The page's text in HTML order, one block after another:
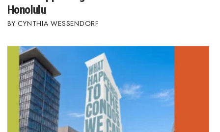
Berkeley Institute for Human
Connection
Lists & Awards
Awards & Nominations
Movers Makers
Awards Store
Honolulu
CYNTHIA WESSENDORF